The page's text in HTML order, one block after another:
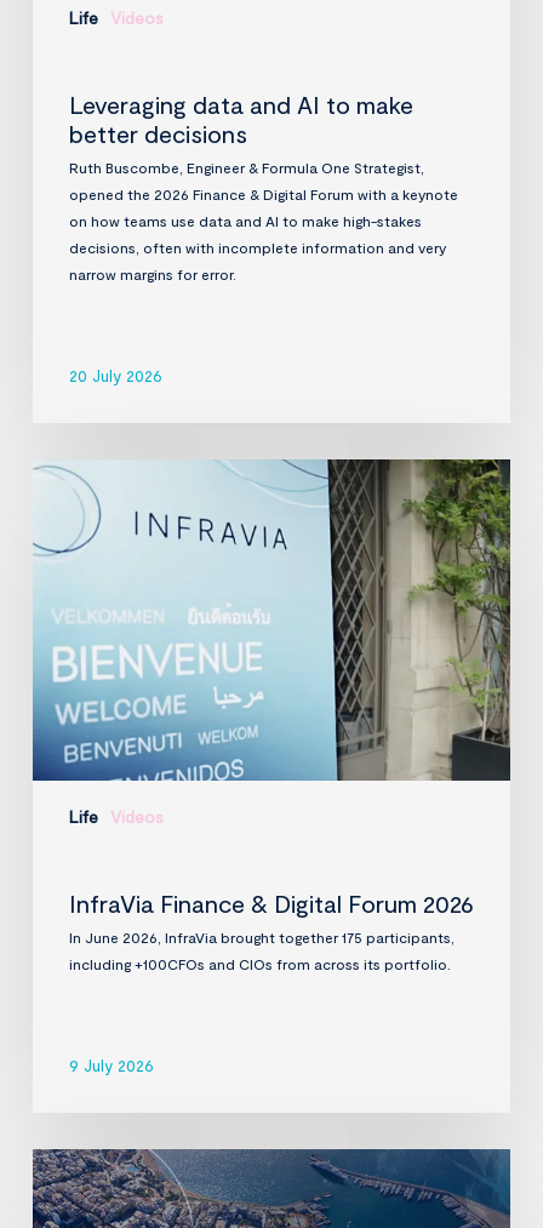
Life Videos
Leveraging data and AI to make
better decisions
Ruth Buscombe, Engineer & Formula One Strategist,
opened the 2026 Finance & Digital Forum with a keynote
on how teams use data and AI to make high-stakes
decisions, often with incomplete information and very
narrow margins for error.
20 July 2026
Life Videos
InfraVia
Finance
Digital
2026
InfraVia Finance & Digital Forum 2026
In June 2026, InfraVia brought together 175 participants,
including +100CFOs and CIOs from across its portfolio.
9 July 2026
InfraVia
to
acquire